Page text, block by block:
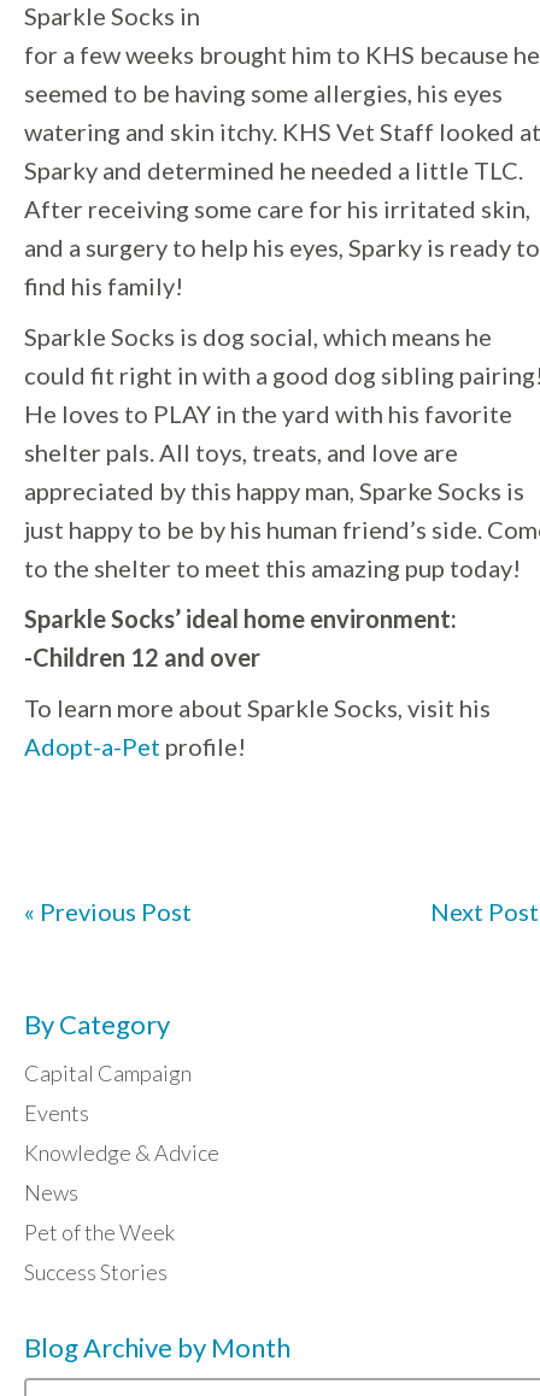
Sparkle Socks in
for a few weeks brought him to KHS because he
seemed to be having some allergies, his eyes
watering and skin itchy. KHS Vet Staff looked at
Sparky and determined he needed a little TLC.
After receiving some care for his irritated skin,
and a surgery to help his eyes, Sparky is ready to
find his family!
Sparkle Socks is dog social, which means he
could fit right in with a good dog sibling
He loves to PLAY in the yard with his favorite
shelter pals. All toys, treats, and love are
appreciated by this happy man, Sparke Socks is
just happy to be by his human friend’s side.
to the shelter to meet this amazing pup today!
Sparkle Socks’ ideal home environment:
-Children 12 and over
To learn more about Sparkle Socks, visit his
Adopt-a-Pet profile!
« Previous Post Next Post
By Category
Capital Campaign
Events
Knowledge & Advice
News
Pet of the Week
Success Stories
Blog Archive by Month